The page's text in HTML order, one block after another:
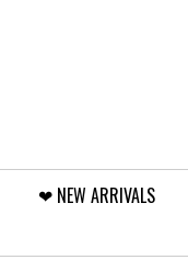
❤︎⁠ NEW ARRIVALS